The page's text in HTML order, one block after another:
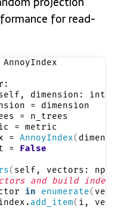
for read-
AnnoyIndex
dimension: int,
= dimension
= n_trees
= metric
=
AnnoyIndex(
=
False
( self, vectors:
and build
in enumerate(
add_item( i,